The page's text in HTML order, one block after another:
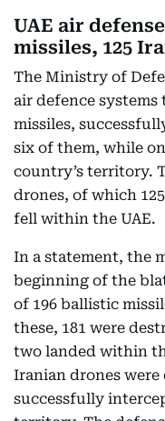
UAE air
missiles, 125
The Ministry of
air defence
missiles,
six of them, while
country’s territory.
drones, of which
fell within the UAE.
In a statement, the
beginning of the
of 196 ballistic
these, 181 were
two landed within
Iranian drones were
successfully